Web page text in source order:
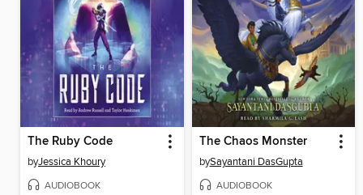
The Ruby Code
byJessica Khoury
AUDIOBOOK
The Chaos Monster
bySayantani DasGupta
AUDIOBOOK